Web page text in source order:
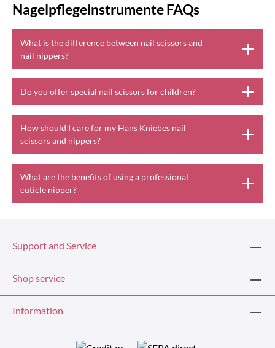
Nagelpflegeinstrumente FAQs
What is the difference between nail scissors and
nail nippers?
Do you offer special nail scissors for children?
How should I care for my Hans Kniebes nail
scissors and nippers?
What are the benefits of using a professional
cuticle nipper?
Support and Service
Shop service
Information